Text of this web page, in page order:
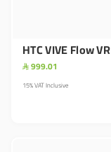
HTC VIVE Flow VR
 999.01
15% VAT Inclusive